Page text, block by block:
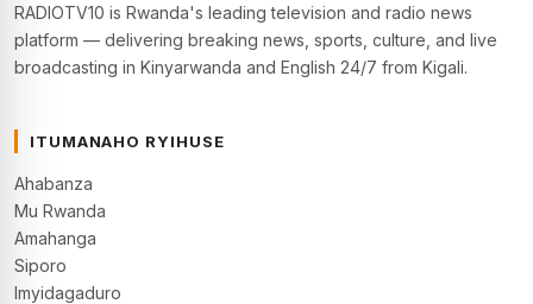
RADIOTV10 is Rwanda's leading television and radio news
platform — delivering breaking news, sports, culture, and live
broadcasting in Kinyarwanda and English 24/7 from Kigali.
ITUMANAHO RYIHUSE
Ahabanza
Mu Rwanda
Amahanga
Siporo
Imyidagaduro